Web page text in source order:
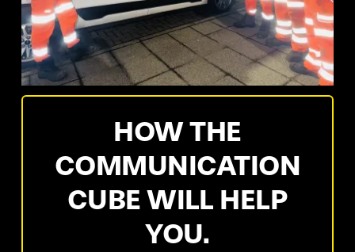
HOW THE
COMMUNICATION
CUBE WILL HELP
YOU.